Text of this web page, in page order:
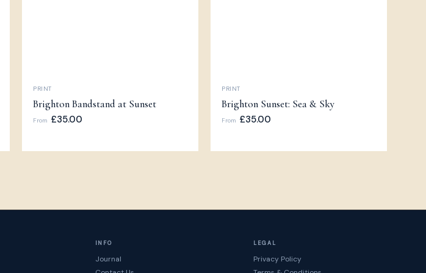
PRINT
Brighton Bandstand at Sunset
From £35.00
PRINT
Brighton Sunset: Sea & Sky
From £35.00
INFO
Journal
LEGAL
Privacy Policy